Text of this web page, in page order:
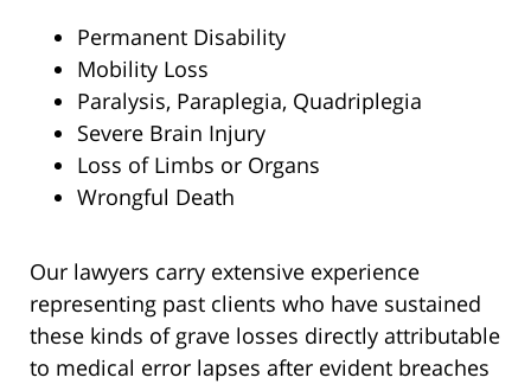
Permanent Disability
Mobility Loss
Paralysis, Paraplegia, Quadriplegia
Severe Brain Injury
Loss of Limbs or Organs
Wrongful Death
Our lawyers carry extensive experience
representing past clients who have sustained
these kinds of grave losses directly attributable
to medical error lapses after evident breaches